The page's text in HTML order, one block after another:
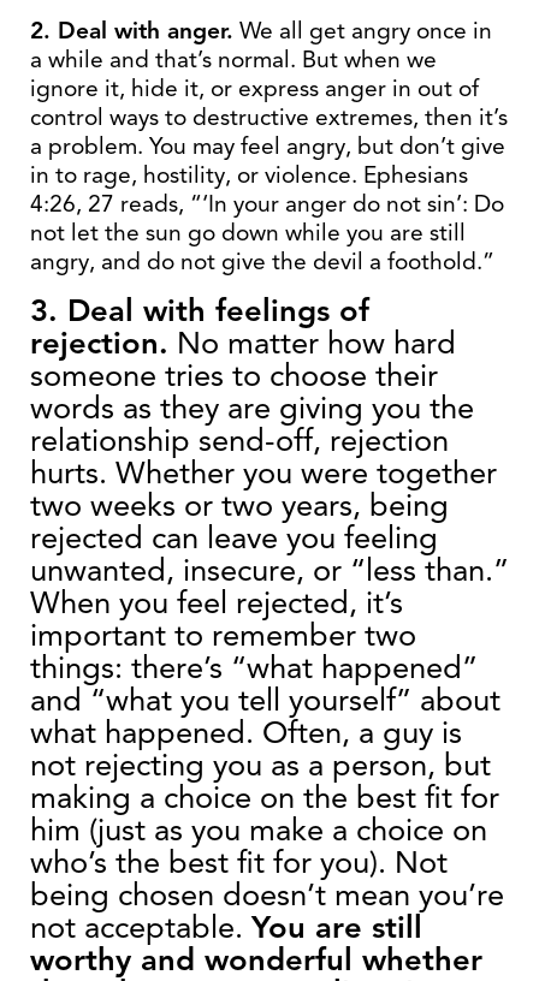
2. Deal with anger. We all get angry once in
a while and that’s normal. But when we
ignore it, hide it, or express anger in out of
control ways to destructive extremes, then it’s
a problem. You may feel angry, but don’t give
in to rage, hostility, or violence. Ephesians
4:26, 27 reads, “‘In your anger do not sin’: Do
not let the sun go down while you are still
angry, and do not give the devil a foothold.”
3. Deal with feelings of
rejection. No matter how hard
someone tries to choose their
words as they are giving you the
relationship send-off, rejection
hurts. Whether you were together
two weeks or two years, being
rejected can leave you feeling
unwanted, insecure, or “less than.”
When you feel rejected, it’s
important to remember two
things: there’s “what happened”
and “what you tell yourself” about
what happened. Often, a guy is
not rejecting you as a person, but
making a choice on the best fit for
him (just as you make a choice on
who’s the best fit for you). Not
being chosen doesn’t mean you’re
not acceptable.You are still
worthy and wonderful whether